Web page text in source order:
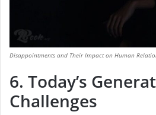
Disappointments and Their Impact on Human
6. Today’s
Challenges